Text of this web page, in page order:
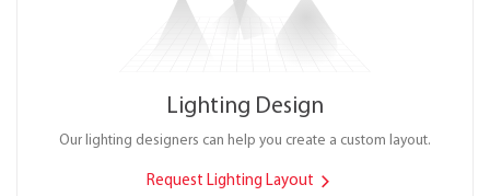
Lighting Design
Our lighting designers can help you create a custom layout.
Request Lighting Layout